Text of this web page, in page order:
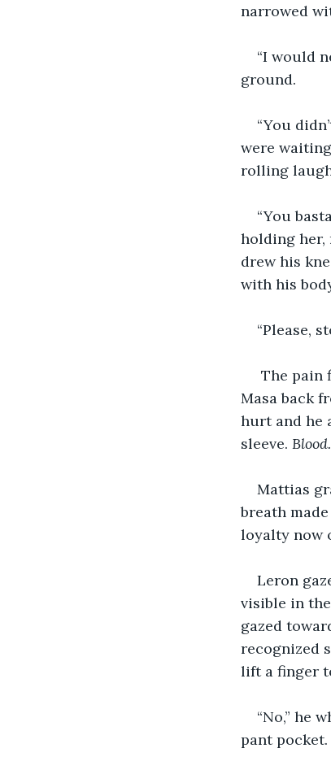
narrowed
“I would
ground.
“You
were
rolling
“You
holding her,
drew his
with his
“Please,
The pain
Masa back
hurt and he
sleeve. Blood.
Mattias
breath
loyalty now
Leron
visible in
gazed
recognized
lift a finger
“No,” he
pant pocket.